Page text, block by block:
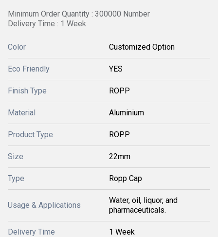
Minimum Order Quantity : 300000 Number
Delivery Time : 1 Week
Color Customized Option
Eco Friendly YES
Finish Type ROPP
Material Aluminium
Product Type ROPP
Size 22mm
Type Ropp Cap
Usage & Applications
Water, oil, liquor, and
pharmaceuticals.
Delivery Time 1 Week